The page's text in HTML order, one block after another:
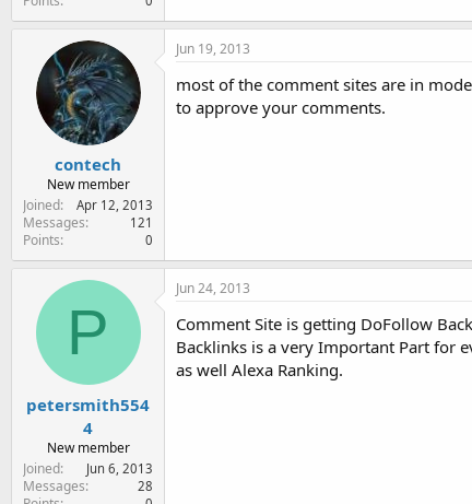
contech
New member
Joined
Apr 12, 2013
Messages 121
Points 0
Jun 19, 2013
most of the comment sites are in
to approve your comments.
P
petersmith554
4
New member
Joined
Jun 6, 2013
Messages 28
Jun 24, 2013
Comment Site is getting DoFollow
Backlinks is a very Important Part for
as well Alexa Ranking.